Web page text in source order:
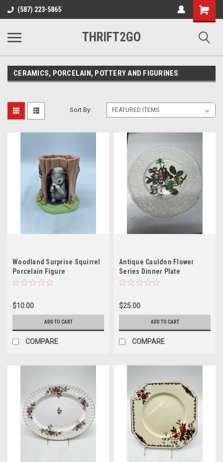
(587) 223-5865
Shopping
Cart
THRIFT2GO
CERAMICS, PORCELAIN, POTTERY AND FIGURINES
Sort By:
Woodland Surprise Squirrel
Porcelain Figure
$10.00
ADD TO CART
COMPARE
Antique Cauldon Flower
Series Dinner Plate
$25.00
ADD TO CART
COMPARE